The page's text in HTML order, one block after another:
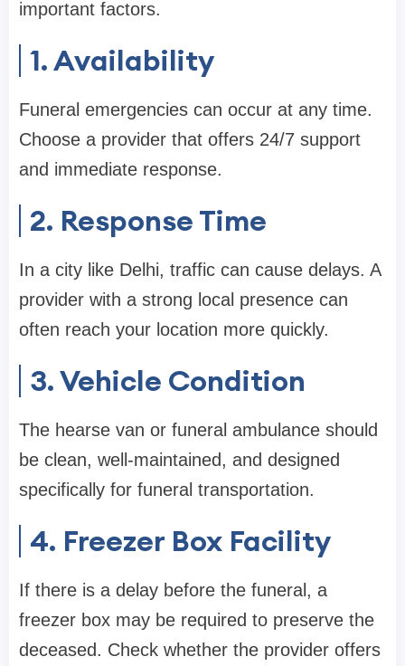
important factors.
1. Availability
Funeral emergencies can occur at any time.
Choose a provider that offers 24/7 support
and immediate response.
2. Response Time
In a city like Delhi, traffic can cause delays. A
provider with a strong local presence can
often reach your location more quickly.
3. Vehicle Condition
The hearse van or funeral ambulance should
be clean, well-maintained, and designed
specifically for funeral transportation.
4. Freezer Box Facility
If there is a delay before the funeral, a
freezer box may be required to preserve the
deceased. Check whether the provider offers